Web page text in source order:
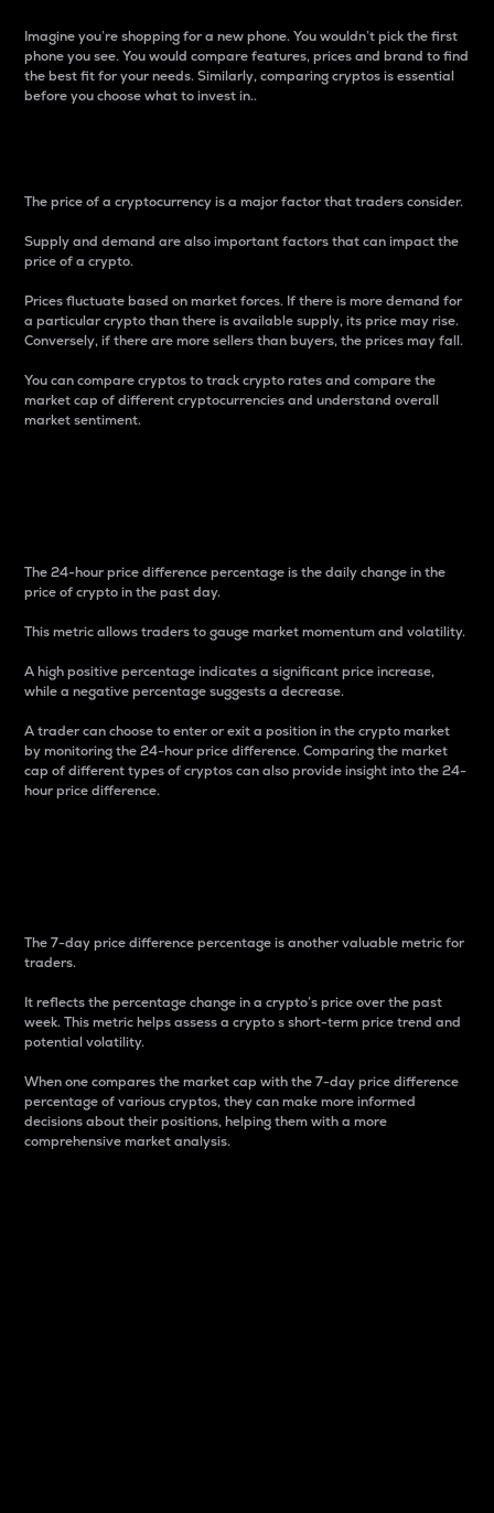
Imagine you’re shopping for a new phone. You wouldn’t pick the first
phone you see. You would compare features, prices and brand to find
the best fit for your needs. Similarly, comparing cryptos is essential
before you choose what to invest in..
The price of a cryptocurrency is a major factor that traders consider.
Supply and demand are also important factors that can impact the
price of a crypto.
Prices fluctuate based on market forces. If there is more demand for
a particular crypto than there is available supply, its price may rise.
Conversely, if there are more sellers than buyers, the prices may fall.
You can compare cryptos to track crypto rates and compare the
market cap of different cryptocurrencies and understand overall
market sentiment.
The 24-hour price difference percentage is the daily change in the
price of crypto in the past day.
This metric allows traders to gauge market momentum and volatility.
A high positive percentage indicates a significant price increase,
while a negative percentage suggests a decrease.
A trader can choose to enter or exit a position in the crypto market
by monitoring the 24-hour price difference. Comparing the market
cap of different types of cryptos can also provide insight into the 24-
hour price difference.
The 7-day price difference percentage is another valuable metric for
traders.
It reflects the percentage change in a crypto’s price over the past
week. This metric helps assess a crypto s short-term price trend and
potential volatility.
When one compares the market cap with the 7-day price difference
percentage of various cryptos, they can make more informed
decisions about their positions, helping them with a more
comprehensive market analysis.